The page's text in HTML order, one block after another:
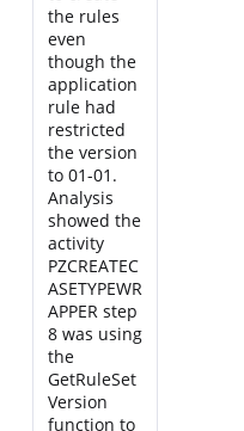
the rules
even
though the
application
rule had
restricted
the version
to 01-01.
Analysis
showed the
activity
PZCREATEC
ASETYPEWR
APPER step
8 was using
the
GetRuleSet
Version
function to